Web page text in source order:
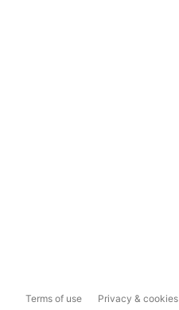
Terms of use Privacy & cookies